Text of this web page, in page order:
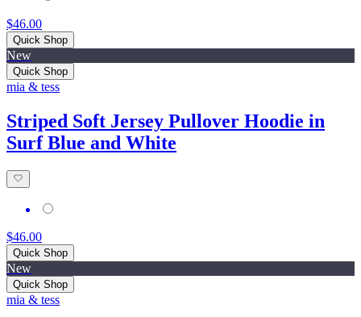
$46.00
Quick Shop
New
Quick Shop
mia & tess
Striped Soft Jersey Pullover Hoodie in
Surf Blue and White
$46.00
Quick Shop
New
Quick Shop
mia & tess